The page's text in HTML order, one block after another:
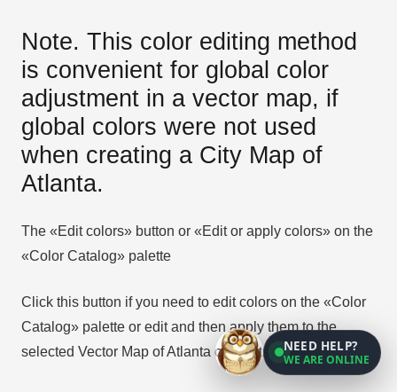
Note. This color editing method
is convenient for global color
adjustment in a vector map, if
global colors were not used
when creating a City Map of
Atlanta.
The «Edit colors» button or «Edit or apply colors» on the
«Color Catalog» palette
Click this button if you need to edit colors on the «Color
Catalog» palette or edit and then apply them to the
selected Vector Map of Atlanta city or its fragment.
NEED HELP?
WE ARE ONLINE